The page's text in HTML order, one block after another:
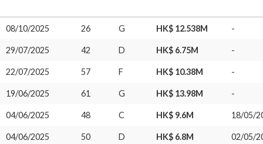
08/10/2025 26 G HK$ 12.538M -
29/07/2025 42 D HK$ 6.75M -
22/07/2025 57 F HK$ 10.38M -
19/06/2025 61 G HK$ 13.98M -
04/06/2025 48 C HK$ 9.6M 18/05/
04/06/2025 50 D HK$ 6.8M 02/05/